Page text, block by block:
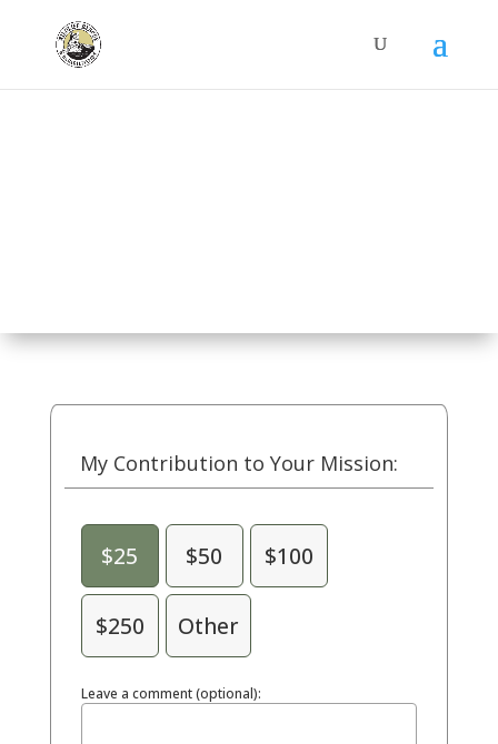
Donate
My Contribution to Your Mission:
$25 $50 $100
$250 Other
Leave a comment (optional):